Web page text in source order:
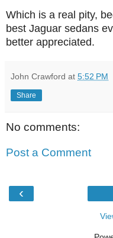
Which is a real pity,
best Jaguar sedans
better appreciated.
John Crawford at 5:52 PM
Share
No comments:
Post a Comment
‹